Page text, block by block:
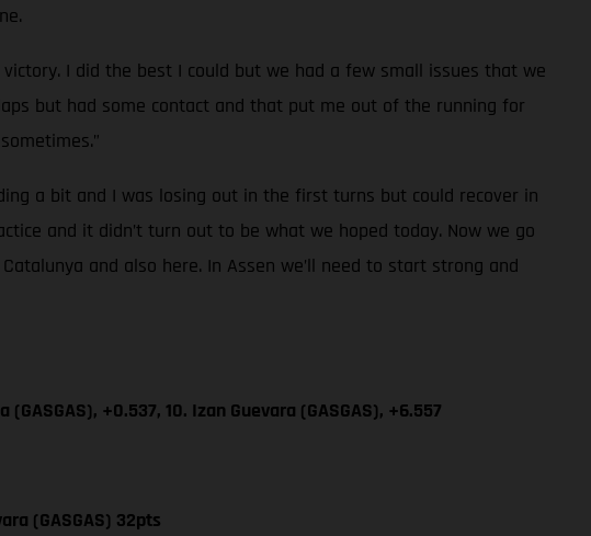
I did the best I could but we had a few small issues that we
but had some contact and that put me out of the running for
a bit and I was losing out in the first turns but could recover in
and it didn’t turn out to be what we hoped today. Now we go
and also here. In Assen we’ll need to start strong and
(GASGAS), +0.537, 10. Izan Guevara (GASGAS), +6.557
(GASGAS) 32pts